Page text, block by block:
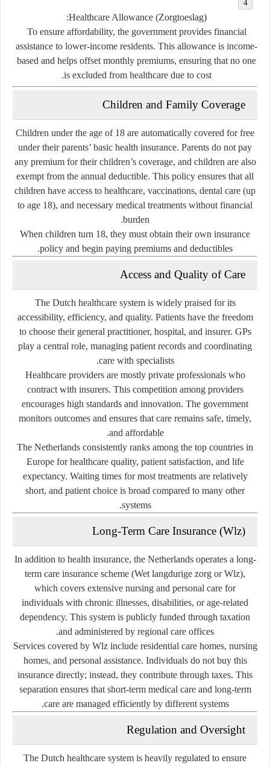
Healthcare Allowance (Zorgtoeslag):
To ensure affordability, the government provides financial
assistance to lower-income residents. This allowance is income-
based and helps offset monthly premiums, ensuring that no one
is excluded from healthcare due to cost.
Children and Family Coverage
Children under the age of 18 are automatically covered for free
under their parents’ basic health insurance. Parents do not pay
any premium for their children’s coverage, and children are also
exempt from the annual deductible. This policy ensures that all
children have access to healthcare, vaccinations, dental care (up
to age 18), and necessary medical treatments without financial
burden.
When children turn 18, they must obtain their own insurance
policy and begin paying premiums and deductibles.
Access and Quality of Care
The Dutch healthcare system is widely praised for its
accessibility, efficiency, and quality. Patients have the freedom
to choose their general practitioner, hospital, and insurer. GPs
play a central role, managing patient records and coordinating
care with specialists.
Healthcare providers are mostly private professionalswho
contract with insurers. This competition among providers
encourages high standards and innovation. The government
monitors outcomes and ensures that care remains safe, timely,
and affordable.
The Netherlands consistently ranks among the top countries in
Europe for healthcare quality, patient satisfaction, and life
expectancy. Waiting times for most treatments are relatively
short, and patient choice is broad compared to many other
systems.
Long-Term Care Insurance (Wlz)
In addition to health insurance, the Netherlands operates a long-
term care insurance scheme (Wet langdurige zorg orWlz),
which covers extensive nursing and personal care for
individuals with chronic illnesses, disabilities, or age-related
dependency. This system is publicly funded through taxation
and administered by regional care offices.
Services covered by Wlz include residential care homes, nursing
homes, and personal assistance. Individuals do not buy this
insurance directly; instead, they contribute through taxes. This
separation ensures that short-term medical care and long-term
care are managed efficiently by different systems.
Regulation and Oversight
The Dutch healthcare system is heavily regulated to ensure